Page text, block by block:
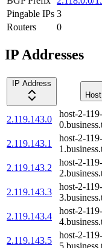
Pingable IPs 3
Routers
0
IP Addresses
IP Address
2.119.143.0
host-2-
2.119.143.1
host-2-
2.119.143.2
host-2-
2.119.143.3
host-2-
2.119.143.4
host-2-
2.119.143.5
host-2-